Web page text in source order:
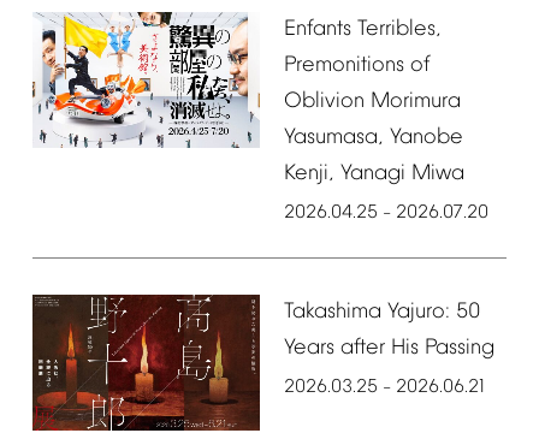
Enfants Terribles,
Premonitions of
Oblivion Morimura
Yasumasa, Yanobe
Kenji, Yanagi Miwa
2026.04.25 – 2026.07.20
Takashima Yajuro: 50
Years after His Passing
2026.03.25 – 2026.06.21